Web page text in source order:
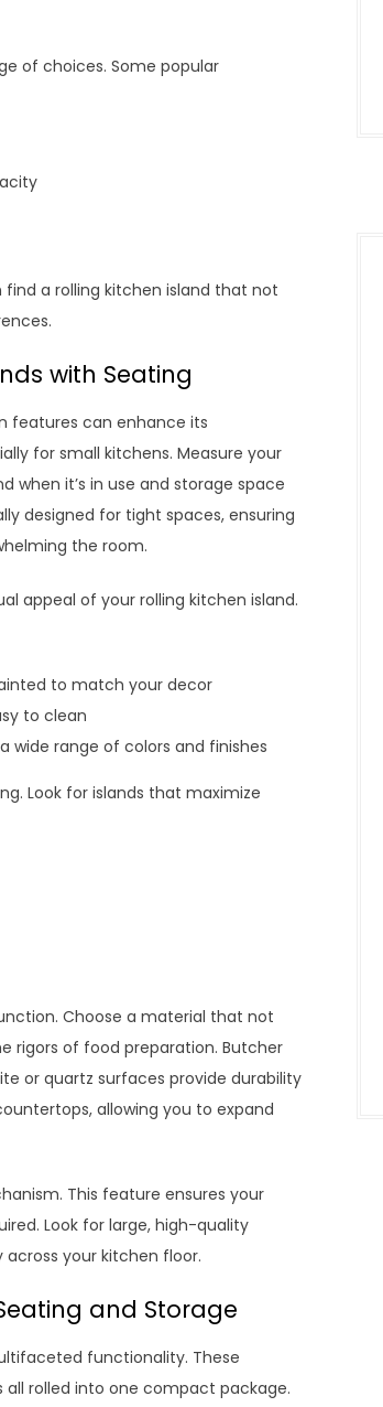
of choices. Some popular
a rolling kitchen island that not
with Seating
features can enhance its
for small kitchens. Measure your
when it’s in use and storage space
designed for tight spaces, ensuring
the room.
appeal of your rolling kitchen island.
to match your decor
to clean
wide range of colors and finishes
Look for islands that maximize
Choose a material that not
rigors of food preparation. Butcher
or quartz surfaces provide durability
allowing you to expand
This feature ensures your
Look for large, high-quality
your kitchen floor.
and Storage
functionality. These
all rolled into one compact package.